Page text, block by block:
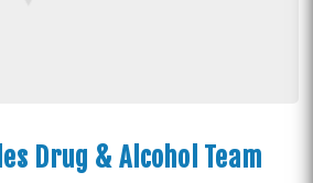
Drug & Alcohol Team